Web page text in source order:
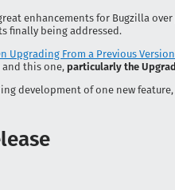
enhancements for Bugzilla
finally being addressed.
Upgrading From a Previous Version
and this one, particularly the
development of one new